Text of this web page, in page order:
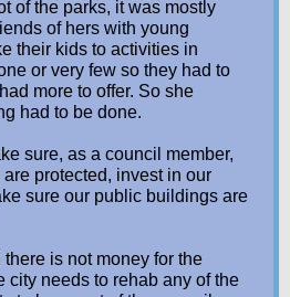
of the parks, it was mostly
of hers with young
their kids to activities in
or very few so they had to
more to offer. So she
had to be done.
sure, as a council member,
protected, invest in our
sure our public buildings are
is not money for the
city needs to rehab any of the